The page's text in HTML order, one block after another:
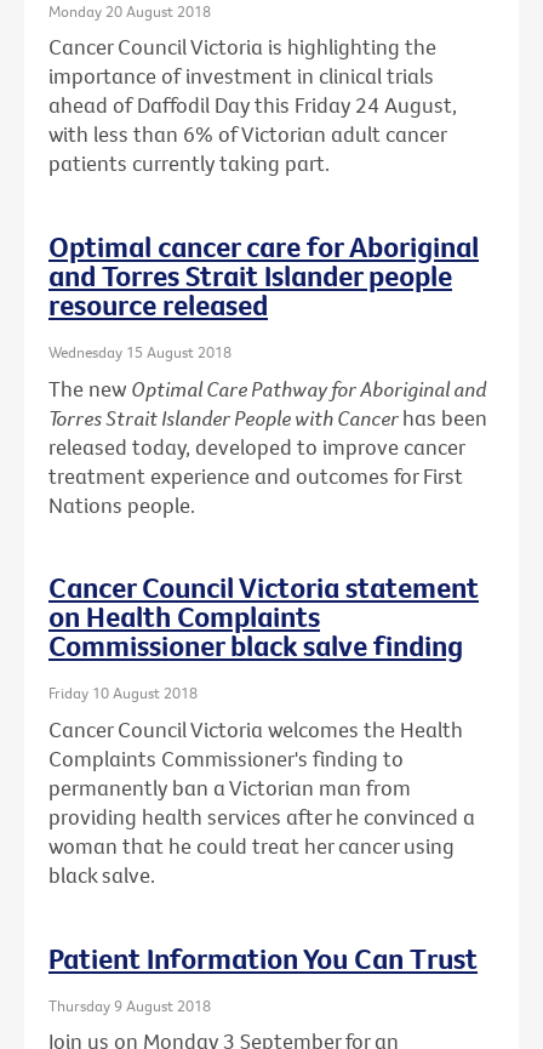
Monday 20 August 2018
Cancer Council Victoria is highlighting the
importance of investment in clinical trials
ahead of Daffodil Day this Friday 24 August,
with less than 6% of Victorian adult cancer
patients currently taking part.
Optimal cancer care for Aboriginal
and Torres Strait Islander people
resource released
Wednesday 15 August 2018
The new Optimal Care Pathway for Aboriginal and
Torres Strait Islander People with Cancerhas been
released today, developed to improve cancer
treatment experience and outcomes for First
Nations people.
Cancer Council Victoria statement
on Health Complaints
Commissioner black salve finding
Friday 10 August 2018
Cancer Council Victoria welcomes the Health
Complaints Commissioner's finding to
permanently ban a Victorian man from
providing health services after he convinced a
woman that he could treat her cancer using
black salve.
Patient Information You Can Trust
Thursday 9 August 2018
Join us on Monday 3 September for an